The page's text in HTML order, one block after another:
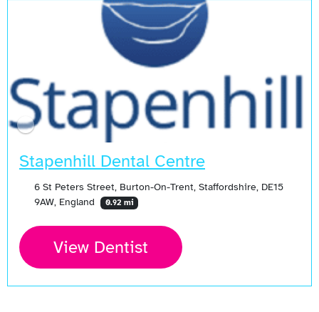
Stapenhill Dental Centre
6 St Peters Street, Burton-On-Trent, Staffordshire, DE15
9AW, England
0.92 mi
View Dentist